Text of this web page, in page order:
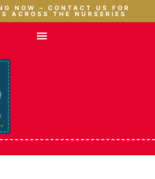
NOW – CONTACT US FOR
ACROSS THE NURSERIES